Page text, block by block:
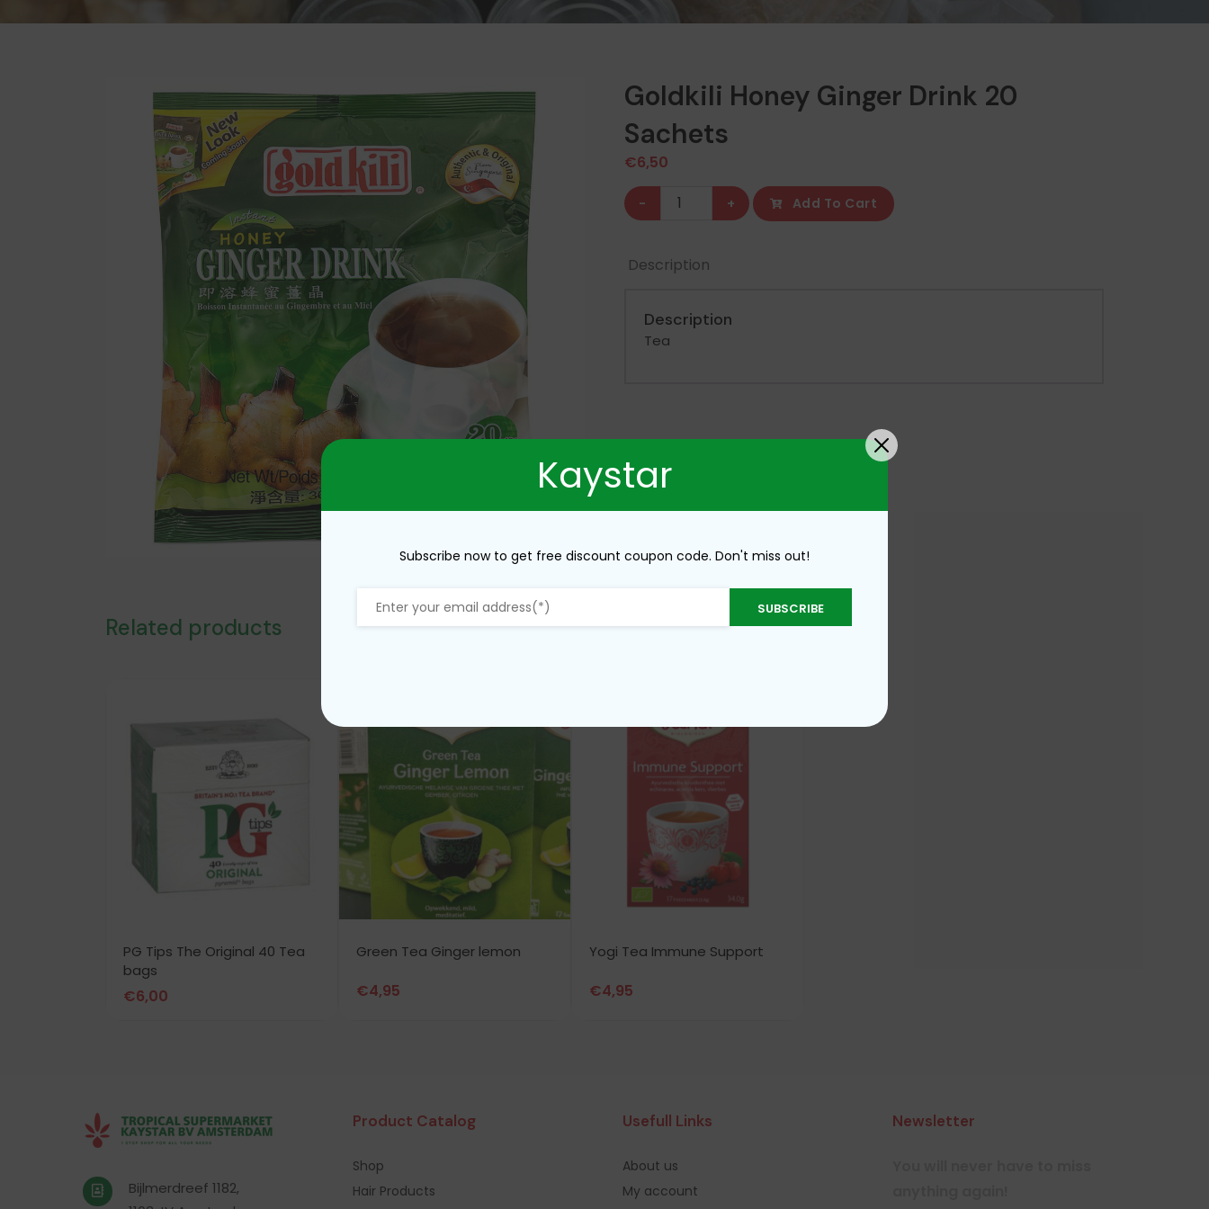
Goldkili Honey Ginger Drink 20
Sachets
€6,50
Goldkili
Honey
Drink
Sachets
quantity
- + Add To Cart
Description
Description
Tea
Related products
PG Tips The Original 40 Tea
bags
€6,00
Green Tea Ginger lemon
€4,95
Yogi Tea Immune Support
€4,95
Bijlmerdreef 1182,
Product Catalog
Shop
Hair Products
Usefull Links
About us
My account
Newsletter
Kaystar
Subscribe now to get free discount coupon code. Don't miss out!
SUBSCRIBE